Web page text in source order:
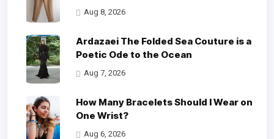
Aug 8, 2026
Ardazaei The Folded Sea Couture is a
Poetic Ode to the Ocean
Aug 7, 2026
How Many Bracelets Should I Wear on
One Wrist?
Aug 6, 2026